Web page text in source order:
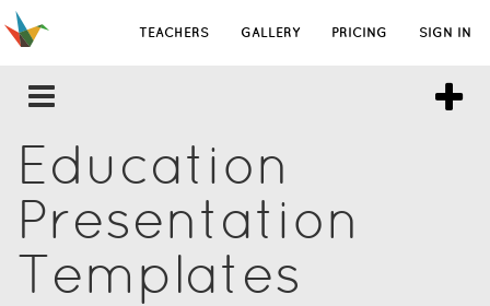
TEACHERS GALLERY PRICING SIGN IN
Education
Presentation
Templates